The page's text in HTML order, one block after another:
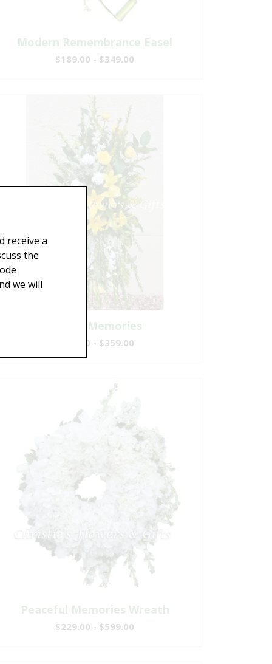
Modern Remembrance Easel
$189.00 - $349.00
Gentle Memories
$189.00 - $359.00
Peaceful Memories Wreath
$229.00 - $599.00
receive a
the
we will